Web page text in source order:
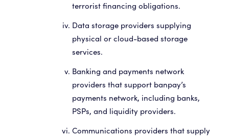
terrorist financing obligations.
Data storage providers supplying
physical or cloud-based storage
services.
Banking and payments network
providers that support banpay’s
payments network, including banks,
PSPs, and liquidity providers.
Communications providers that supply